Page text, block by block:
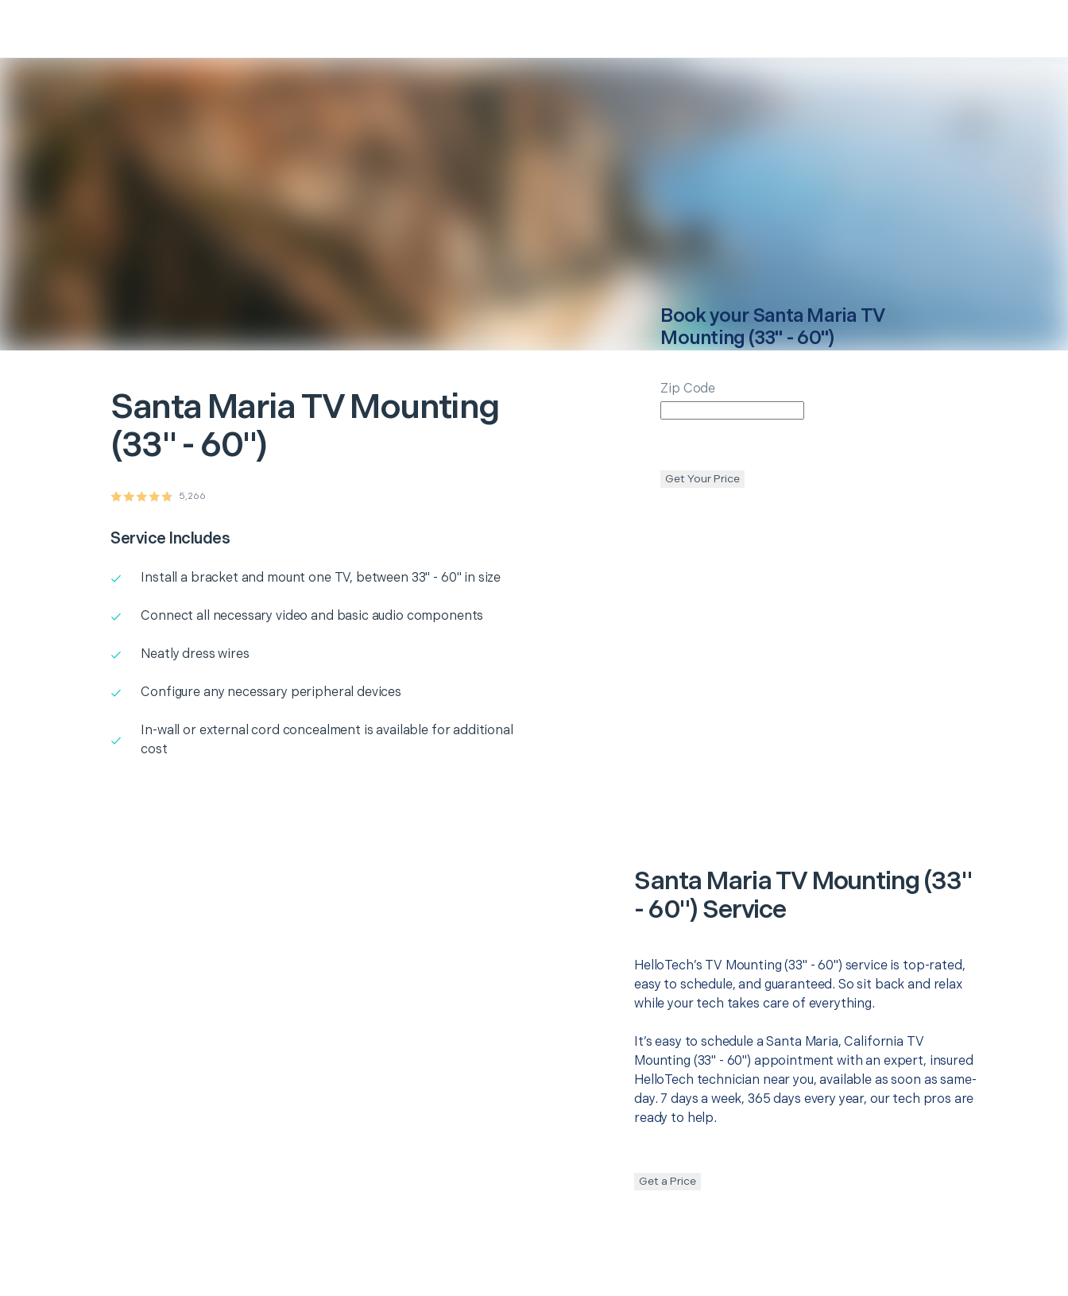
Santa MariaTV Mounting
(33" - 60")
5,266
Service Includes
Install a bracket and mount one TV, between 33" - 60" in size
Connect all necessary video and basic audio components
Neatly dress wires
Configure any necessary peripheral devices
In-wall or external cord concealment is available for additional
cost
Book your Santa Maria TV
Mounting (33" - 60")
Zip Code
Get Your Price
Santa Maria TV Mounting (33"
- 60") Service
HelloTech’s TV Mounting (33" - 60") service is top-rated,
easy to schedule, and guaranteed. So sit back and relax
while your tech takes care of everything.
It’s easy to schedule a Santa Maria, California TV
Mounting (33" - 60") appointment with an expert, insured
HelloTech technician near you, available as soon as same-
day. 7 days a week, 365 days every year, our tech pros are
ready to help.
Get a Price